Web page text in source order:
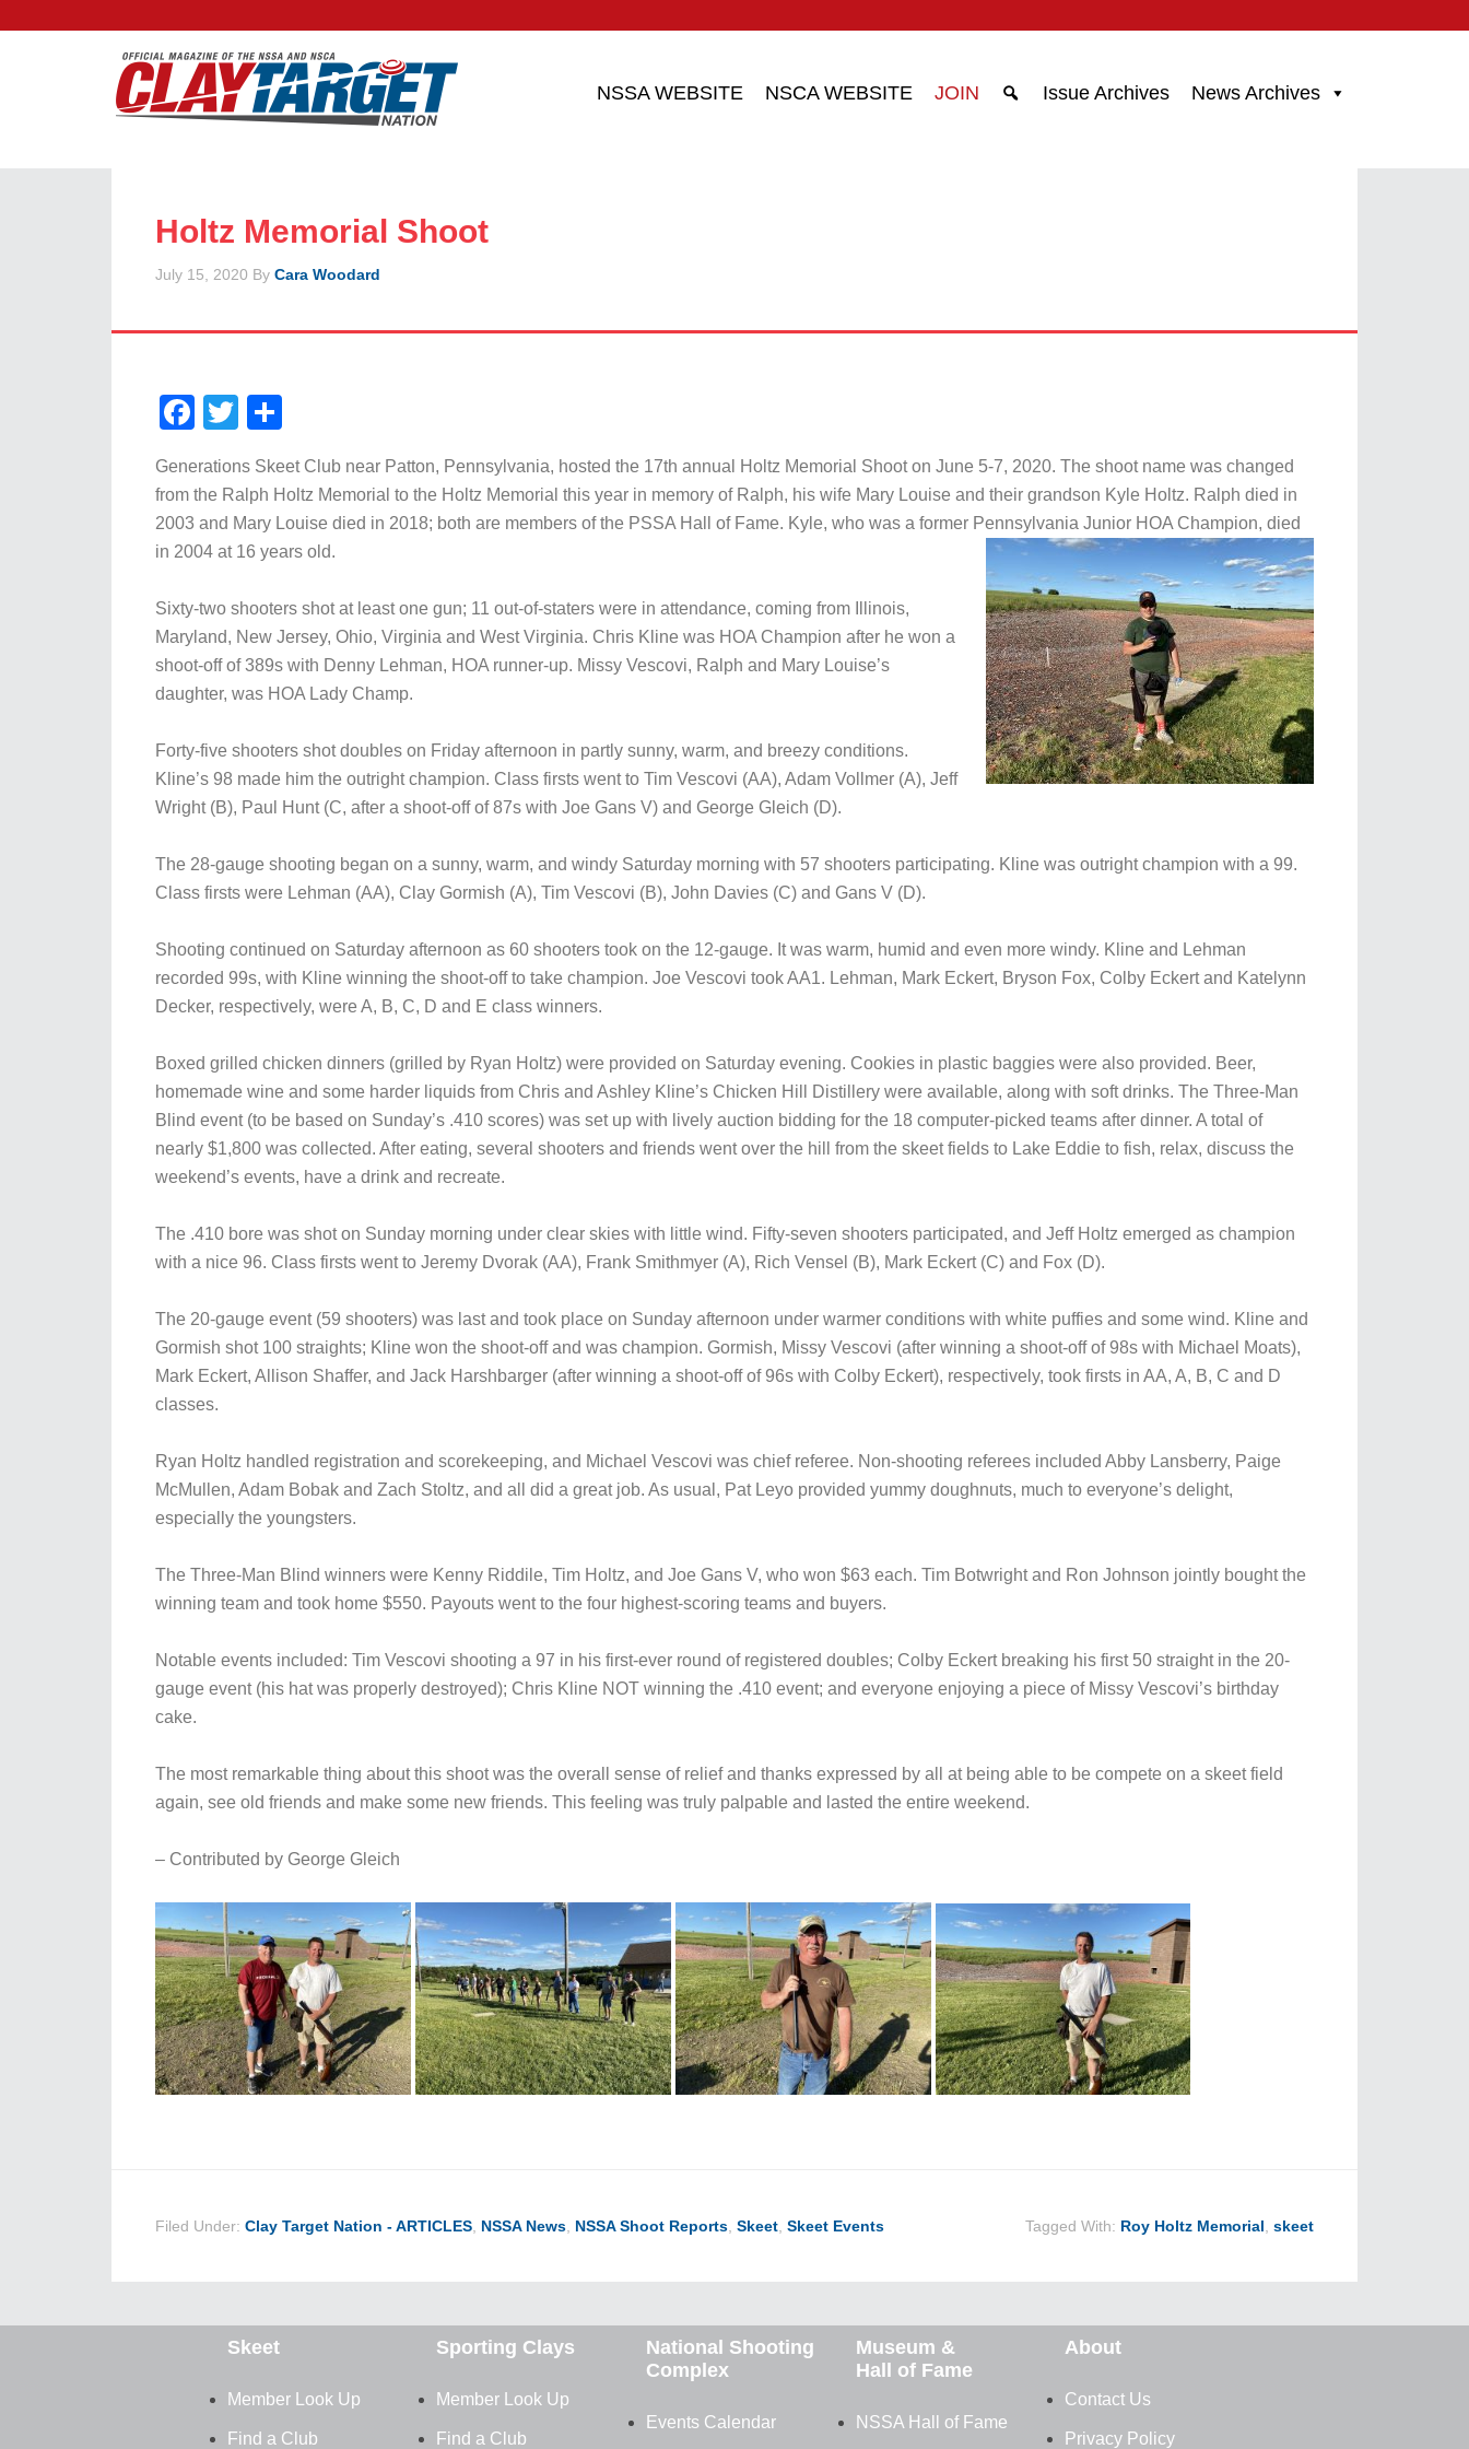
NSSA WEBSITE NSCA WEBSITE JOIN Issue Archives News Archives
Holtz Memorial Shoot
July 15, 2020 By Cara Woodard
Facebook
Twitter
Generations Skeet Club near Patton, Pennsylvania, hosted the 17th annual Holtz Memorial Shoot on June 5-7, 2020. The shoot name was changed
from the Ralph Holtz Memorial to the Holtz Memorial this year in memory of Ralph, his wife Mary Louise and their grandson Kyle Holtz. Ralph died in
2003 and Mary Louise died in 2018; both are members of the PSSA Hall of Fame. Kyle, who was a former Pennsylvania Junior HOA Champion, died
in 2004 at 16 years old.
Sixty-two shooters shot at least one gun; 11 out-of-staters were in attendance, coming from Illinois,
Maryland, New Jersey, Ohio, Virginia and West Virginia. Chris Kline was HOA Champion after he won a
shoot-off of 389s with Denny Lehman, HOA runner-up. Missy Vescovi, Ralph and Mary Louise’s
daughter, was HOA Lady Champ.
Forty-five shooters shot doubles on Friday afternoon in partly sunny, warm, and breezy conditions.
Kline’s 98 made him the outright champion. Class firsts went to Tim Vescovi (AA), Adam Vollmer (A), Jeff
Wright (B), Paul Hunt (C, after a shoot-off of 87s with Joe Gans V) and George Gleich (D).
The 28-gauge shooting began on a sunny, warm, and windy Saturday morning with 57 shooters participating. Kline was outright champion with a 99.
Class firsts were Lehman (AA), Clay Gormish (A), Tim Vescovi (B), John Davies (C) and Gans V (D).
Shooting continued on Saturday afternoon as 60 shooters took on the 12-gauge. It was warm, humid and even more windy. Kline and Lehman
recorded 99s, with Kline winning the shoot-off to take champion. Joe Vescovi took AA1. Lehman, Mark Eckert, Bryson Fox, Colby Eckert and Katelynn
Decker, respectively, were A, B, C, D and E class winners.
Boxed grilled chicken dinners (grilled by Ryan Holtz) were provided on Saturday evening. Cookies in plastic baggies were also provided. Beer,
homemade wine and some harder liquids from Chris and Ashley Kline’s Chicken Hill Distillery were available, along with soft drinks. The Three-Man
Blind event (to be based on Sunday’s .410 scores) was set up with lively auction bidding for the 18 computer-picked teams after dinner. A total of
nearly $1,800 was collected. After eating, several shooters and friends went over the hill from the skeet fields to Lake Eddie to fish, relax, discuss the
weekend’s events, have a drink and recreate.
The .410 bore was shot on Sunday morning under clear skies with little wind. Fifty-seven shooters participated, and Jeff Holtz emerged as champion
with a nice 96. Class firsts went to Jeremy Dvorak (AA), Frank Smithmyer (A), Rich Vensel (B), Mark Eckert (C) and Fox (D).
The 20-gauge event (59 shooters) was last and took place on Sunday afternoon under warmer conditions with white puffies and some wind. Kline and
Gormish shot 100 straights; Kline won the shoot-off and was champion. Gormish, Missy Vescovi (after winning a shoot-off of 98s with Michael Moats),
Mark Eckert, Allison Shaffer, and Jack Harshbarger (after winning a shoot-off of 96s with Colby Eckert), respectively, took firsts in AA, A, B, C and D
classes.
Ryan Holtz handled registration and scorekeeping, and Michael Vescovi was chief referee. Non-shooting referees included Abby Lansberry, Paige
McMullen, Adam Bobak and Zach Stoltz, and all did a great job. As usual, Pat Leyo provided yummy doughnuts, much to everyone’s delight,
especially the youngsters.
The Three-Man Blind winners were Kenny Riddile, Tim Holtz, and Joe Gans V, who won $63 each. Tim Botwright and Ron Johnson jointly bought the
winning team and took home $550. Payouts went to the four highest-scoring teams and buyers.
Notable events included: Tim Vescovi shooting a 97 in his first-ever round of registered doubles; Colby Eckert breaking his first 50 straight in the 20-
gauge event (his hat was properly destroyed); Chris Kline NOT winning the .410 event; and everyone enjoying a piece of Missy Vescovi’s birthday
cake.
The most remarkable thing about this shoot was the overall sense of relief and thanks expressed by all at being able to be compete on a skeet field
again, see old friends and make some new friends. This feeling was truly palpable and lasted the entire weekend.
– Contributed by George Gleich
Filed Under: Clay Target Nation - ARTICLES NSSA News NSSA Shoot Reports Skeet Skeet Events Tagged With: Roy Holtz Memorial skeet
Skeet
Member Look Up
Find a Club
Sporting Clays
Member Look Up
Find a Club
National Shooting
Complex
Events Calendar
Museum &
Hall of Fame
NSSA Hall of Fame
About
Contact Us
Privacy Policy